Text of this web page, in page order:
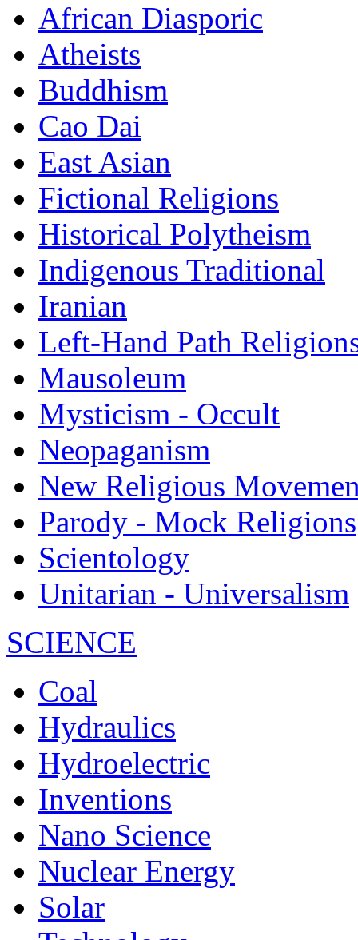
African Diasporic
Atheists
Buddhism
Cao Dai
East Asian
Fictional Religions
Historical Polytheism
Indigenous Traditional
Iranian
Left-Hand Path
Mausoleum
Mysticism - Occult
Neopaganism
New Religious
Parody - Mock Religions
Scientology
Unitarian - Universalism
SCIENCE
Coal
Hydraulics
Hydroelectric
Inventions
Nano Science
Nuclear Energy
Solar